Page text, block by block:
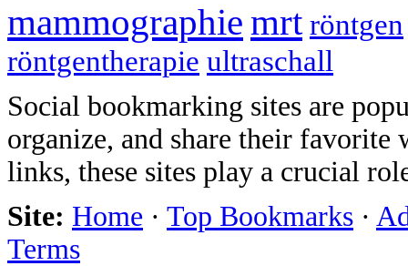
mammographie mrt röntgen
röntgentherapie ultraschall
Social bookmarking sites are
organize, and share their favorite
links, these sites play a crucial
Site: Home · Top Bookmarks ·
Terms